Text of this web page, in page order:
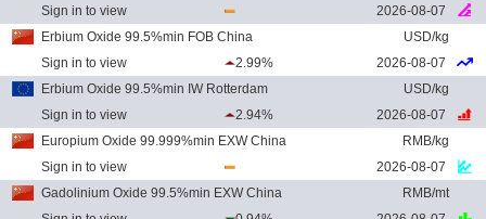
Sign in to view
2026-08-07
Erbium Oxide 99.5%min FOB China
USD/kg
Sign in to view
2.99%
2026-08-07
Erbium Oxide 99.5%min IW Rotterdam
USD/kg
Sign in to view
2.94%
2026-08-07
Europium Oxide 99.999%min EXW China
RMB/kg
Sign in to view
2026-08-07
Gadolinium Oxide 99.5%min EXW China
RMB/mt